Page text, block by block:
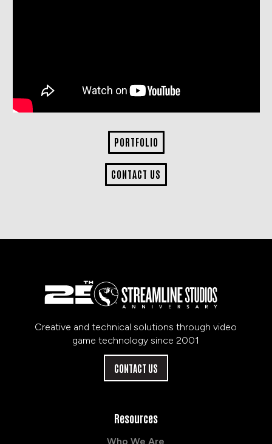
PORTFOLIO
CONTACT US
Creative and technical solutions through video
game technology since 2001
CONTACT US
Resources
Who We Are